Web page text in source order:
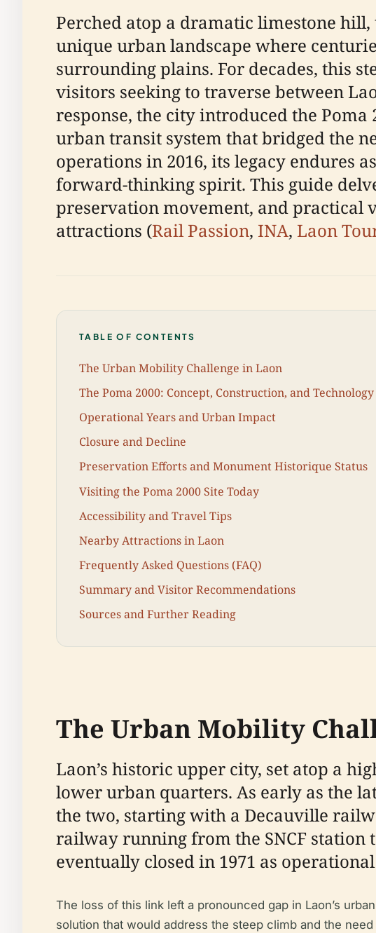
Perched atop a dramatic limestone
unique urban landscape where
surrounding plains. For decades, this
visitors seeking to traverse between
response, the city introduced the
urban transit system that bridged the
operations in 2016, its legacy endures
forward-thinking spirit. This guide
preservation movement, and practical
attractions (Rail Passion, INA, Laon
TABLE OF CONTENTS
The Urban Mobility Challenge in Laon
The Poma 2000: Concept, Construction, and Technology
Operational Years and Urban Impact
Closure and Decline
Preservation Efforts and Monument Historique Status
Visiting the Poma 2000 Site Today
Accessibility and Travel Tips
Nearby Attractions in Laon
Frequently Asked Questions (FAQ)
Summary and Visitor Recommendations
Sources and Further Reading
The Urban Mobility
Laon’s historic upper city, set atop a
lower urban quarters. As early as the
the two, starting with a Decauville
railway running from the SNCF
eventually closed in 1971 as
The loss of this link left a pronounced gap in Laon’s
solution that would address the steep climb and the